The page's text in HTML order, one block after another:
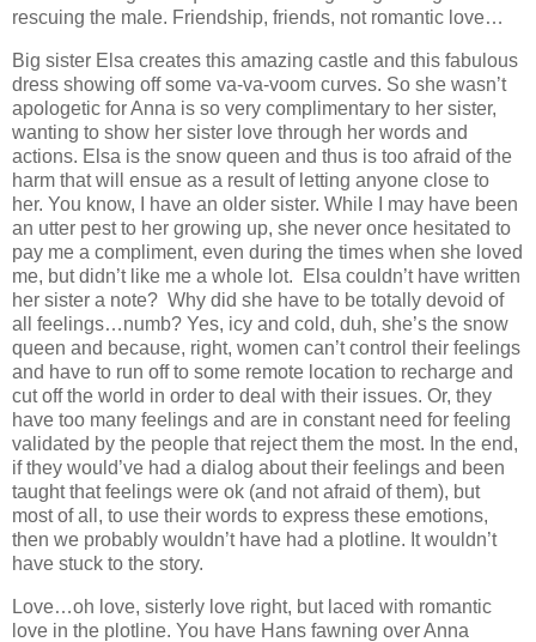
rescuing the male. Friendship, friends, not romantic love…
Big sister Elsa creates this amazing castle and this fabulous
dress showing off some va-va-voom curves. So she wasn’t
apologetic for Anna is so very complimentary to her sister,
wanting to show her sister love through her words and
actions. Elsa is the snow queen and thus is too afraid of the
harm that will ensue as a result of letting anyone close to
her. You know, I have an older sister. While I may have been
an utter pest to her growing up, she never once hesitated to
pay me a compliment, even during the times when she loved
me, but didn’t like me a whole lot. Elsa couldn’t have written
her sister a note? Why did she have to be totally devoid of
all feelings…numb? Yes, icy and cold, duh, she’s the snow
queen and because, right, women can’t control their feelings
and have to run off to some remote location to recharge and
cut off the world in order to deal with their issues. Or, they
have too many feelings and are in constant need for feeling
validated by the people that reject them the most. In the end,
if they would’ve had a dialog about their feelings and been
taught that feelings were ok (and not afraid of them), but
most of all, to use their words to express these emotions,
then we probably wouldn’t have had a plotline. It wouldn’t
have stuck to the story.
Love…oh love, sisterly love right, but laced with romantic
love in the plotline. You have Hans fawning over Anna